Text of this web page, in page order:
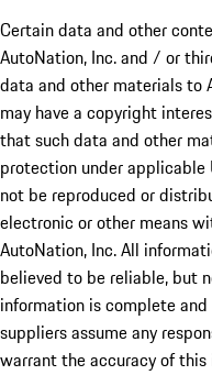
Certain data and other
AutoNation, Inc. and / or
data and other materials to
may have a copyright
that such data and other
protection under
not be reproduced or
electronic or other means
AutoNation, Inc. All
believed to be reliable, but
information is complete
suppliers assume any
warrant the accuracy of